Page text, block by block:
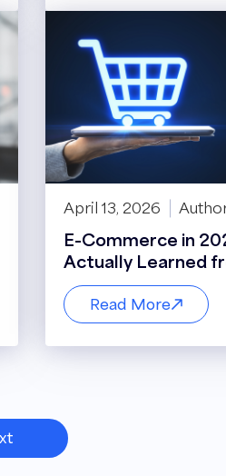
April 13, 2026
E-Commerce in
Actually Learned
Leaders
Read More